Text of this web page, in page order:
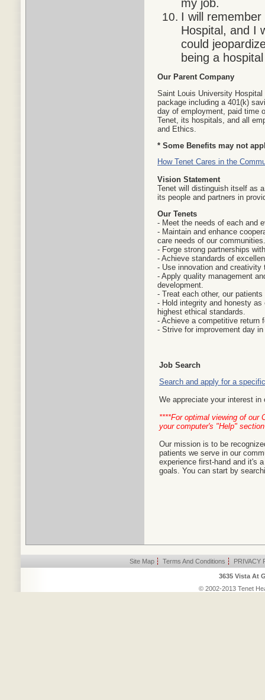
my job.
I will
Hospital, and I
could
being a
Our Parent Company
Saint Louis University
package including a 401(k)
day of employment, paid time
Tenet, its hospitals, and all
and Ethics.
* Some Benefits may not
How Tenet Cares in the
Vision Statement
Tenet will distinguish itself as
its people and partners in
Our Tenets
- Meet the needs of each and
- Maintain and enhance
care needs of our communities.
- Forge strong partnerships
- Achieve standards of
- Use innovation and
- Apply quality management
development.
- Treat each other, our
- Hold integrity and honesty
highest ethical standards.
- Achieve a competitive return
- Strive for improvement day
Job Search
Search and apply for a
We appreciate your interest
****For optimal viewing of our
your computer's "Help"
Our mission is to be
patients we serve in our
experience first-hand and it's
goals. You can start by
Site Map | Terms And Conditions PRIVACY
3635 Vista At
© 2002-2013 Tenet